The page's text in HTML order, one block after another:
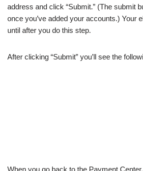
address and click “Submit.” (The submit
once you’ve added your accounts.) Your
until after you do this step.
After clicking “Submit” you’ll see the